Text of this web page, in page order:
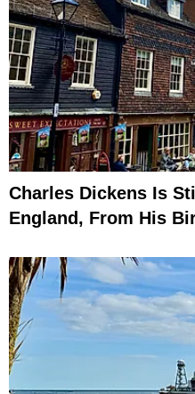
Charles Dickens Is
England, From His